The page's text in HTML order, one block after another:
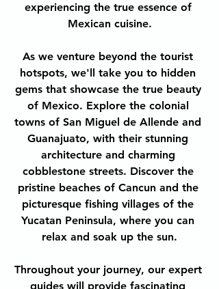
experiencing the true essence of
Mexican cuisine.
As we venture beyond the tourist
hotspots, we'll take you to hidden
gems that showcase the true beauty
of Mexico. Explore the colonial
towns of San Miguel de Allende and
Guanajuato, with their stunning
architecture and charming
cobblestone streets. Discover the
pristine beaches of Cancun and the
picturesque fishing villages of the
Yucatan Peninsula, where you can
relax and soak up the sun.
Throughout your journey, our expert
guides will provide fascinating